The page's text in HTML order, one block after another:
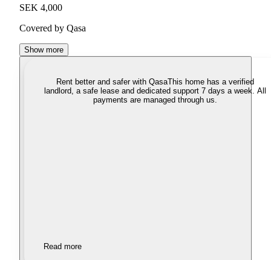
SEK 4,000
Covered by Qasa
Show more
Rent better and safer with QasaThis home has a verified
landlord, a safe lease and dedicated support 7 days a week. All
payments are managed through us.
Read more